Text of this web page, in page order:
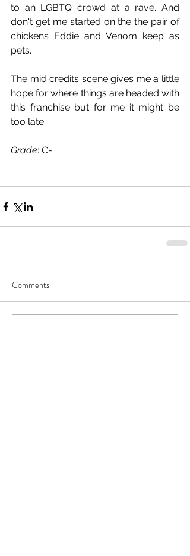
to an LGBTQ crowd at a rave. And
don't get me started on the the pair of
chickens Eddie and Venom keep as
pets.
The mid credits scene gives me a little
hope for where things are headed with
this franchise but for me it might be
too late.
Grade: C-
Comments